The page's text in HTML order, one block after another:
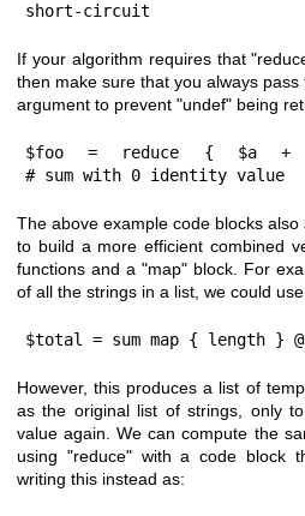
short-circuit
If your algorithm requires that
then make sure that you always
argument to prevent "undef" being
$foo = reduce { $a +
# sum with 0 identity value
The above example code blocks
to build a more efficient combined
functions and a "map" block. For
of all the strings in a list, we could use
$total = sum map { length }
However, this produces a list of
as the original list of strings, only
value again. We can compute the
using "reduce"with a code block
writing this instead as: